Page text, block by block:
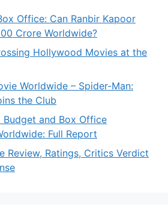
Office: Can Ranbir Kapoor
Crore Worldwide?
Hollywood Movies at the
Worldwide – Spider-Man:
the Club
Budget and Box Office
Full Report
Review, Ratings, Critics Verdict